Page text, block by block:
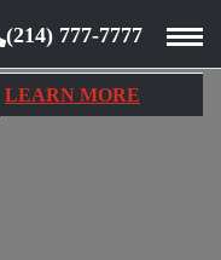
(214) 777-7777
LEARN MORE